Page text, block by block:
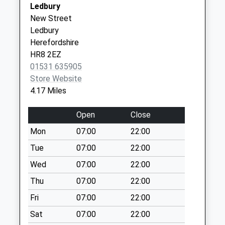
Saturday Last
Collection:07:00
The Forge
Collection Today
available until:09:00
Weekday Last
Collection:09:00
Collection:07:00
Little Marcle
Collection Today
available until:16:00
Weekday Last
Collection:16:00
Saturday Last
Collection:09:45
The Verzons
The Hampton Dene Surgery
Ledbury
New Street
Ledbury
Herefordshire
HR8 2EZ
01531 635905
Store Website
4.17 Miles
Open
Close
Mon
07:00
22:00
Tue
07:00
22:00
Wed
07:00
22:00
Thu
07:00
22:00
Fri
07:00
22:00
Sat
07:00 22:00